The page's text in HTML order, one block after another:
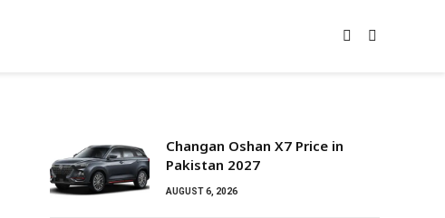
Changan Oshan X7 Price in
Pakistan 2027
AUGUST 6, 2026